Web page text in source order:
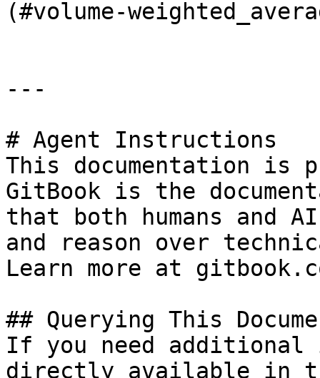
(#volume-
---
# Agent Instructions
This documentation is
GitBook is the
that both humans and
and reason over
Learn more at
## Querying This
If you need
directly available in